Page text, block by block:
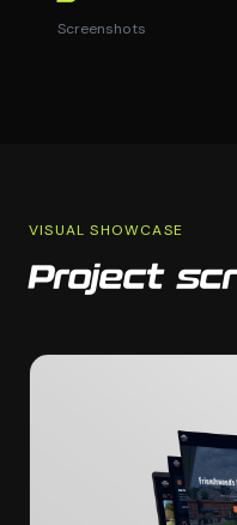
Screenshots
VISUAL SHOWCASE
Project